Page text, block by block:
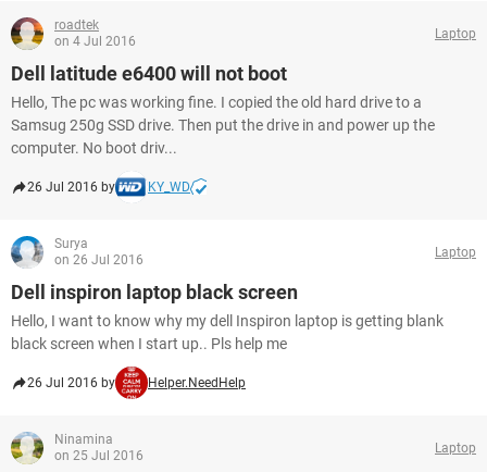
roadtek
on 4 Jul 2016
Laptop
Dell latitude e6400 will not boot
Hello, The pc was working fine. I copied the old hard drive to a
Samsug 250g SSD drive. Then put the drive in and power up the
computer. No boot driv...
26 Jul 2016 by KY_WD
Surya
on 26 Jul 2016
Laptop
Dell inspiron laptop black screen
Hello, I want to know why my dell Inspiron laptop is getting blank
black screen when I start up.. Pls help me
26 Jul 2016 by Helper.NeedHelp
Ninamina
on 25 Jul 2016
Laptop